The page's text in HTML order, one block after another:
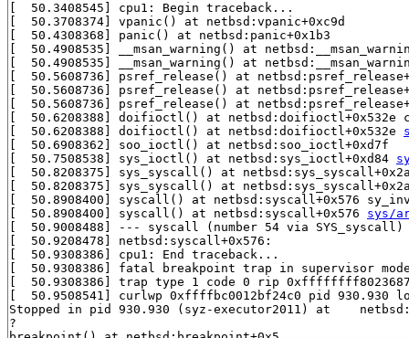
[  50.3408545] cpu1: Begin traceback...
[  50.3708374] vpanic() at netbsd:vpanic+0xc9d
[  50.4308368] panic() at netbsd:panic+0x1b3
[  50.4908535] __msan_warning() at
[  50.4908535] __msan_warning() at
[  50.5608736] psref_release() at
[  50.5608736] psref_release() at
[  50.5608736] psref_release() at
[  50.6208388] doifioctl() at netbsd:doifioctl+0x532e
[  50.6208388] doifioctl() at netbsd:doifioctl+0x532e
[  50.6908362] soo_ioctl() at netbsd:soo_ioctl+0xd7f
[  50.7508538] sys_ioctl() at netbsd:sys_ioctl+0xd84
[  50.8208375] sys_syscall() at
[  50.8208375] sys_syscall() at
[  50.8908400] syscall() at netbsd:syscall+0x576
[  50.8908400] syscall() at netbsd:syscall+0x576 sys/
[  50.9008488] --- syscall (number 54 via
[  50.9208478] netbsd:syscall+0x576:
[  50.9308386] cpu1: End traceback...
[  50.9308386] fatal breakpoint trap in supervisor mode
[  50.9308386] trap type 1 code 0 rip
[  50.9508541] curlwp 0xffffbc0012bf24c0 pid 930.930
Stopped in pid 930.930 (syz-executor2011) at
?